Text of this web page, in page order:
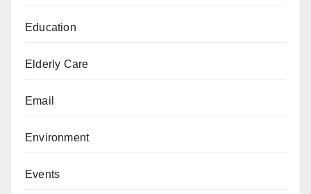
Education
Elderly Care
Email
Environment
Events